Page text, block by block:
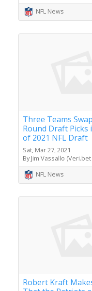
NFL News
Three Teams
Round Draft Picks
of 2021 NFL Draft
Sat, Mar 27, 2021
By Jim Vassallo
NFL News
Robert Kraft